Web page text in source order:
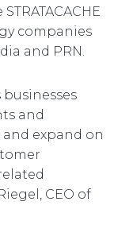
companies
and PRN.
and
expand on
CEO of